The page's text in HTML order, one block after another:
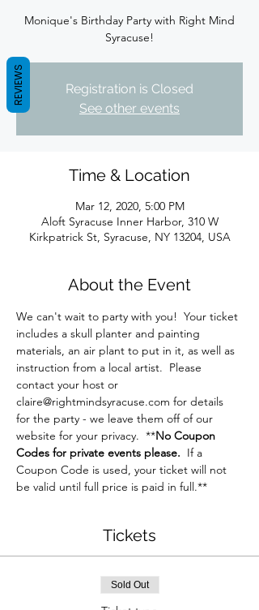
Monique's Birthday Party with Right Mind
Syracuse!
Registration is Closed
See other events
Time & Location
Mar 12, 2020, 5:00 PM
Aloft Syracuse Inner Harbor, 310 W
Kirkpatrick St, Syracuse, NY 13204, USA
About the Event
We can't wait to party with you!  Your ticket
includes a skull planter and painting
materials, an air plant to put in it, as well as
instruction from a local artist.  Please
contact your host or
claire@rightmindsyracuse.com for details
for the party - we leave them off of our
website for your privacy.  **No Coupon
Codes for private events please. If a
Coupon Code is used, your ticket will not
be valid until full price is paid in full.**
Tickets
Sold Out
REVIEWS